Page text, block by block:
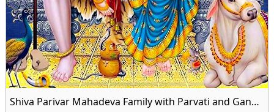
Shiva Parivar Mahadeva Family with Parvati and Ganesha Image HD Wallpaper